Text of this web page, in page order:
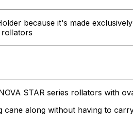
because it's made
rollators
STAR series rollators with
cane along without having to